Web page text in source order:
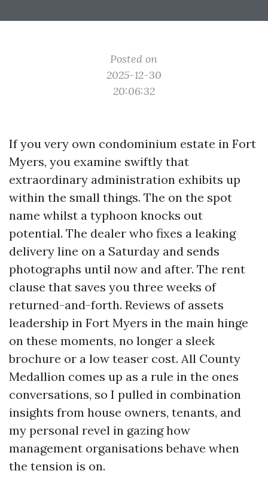
Posted on
2025-12-30
20:06:32
If you very own condominium estate in Fort
Myers, you examine swiftly that
extraordinary administration exhibits up
within the small things. The on the spot
name whilst a typhoon knocks out
potential. The dealer who fixes a leaking
delivery line on a Saturday and sends
photographs until now and after. The rent
clause that saves you three weeks of
returned-and-forth. Reviews of assets
leadership in Fort Myers in the main hinge
on these moments, no longer a sleek
brochure or a low teaser cost. All County
Medallion comes up as a rule in the ones
conversations, so I pulled in combination
insights from house owners, tenants, and
my personal revel in gazing how
management organisations behave when
the tension is on.